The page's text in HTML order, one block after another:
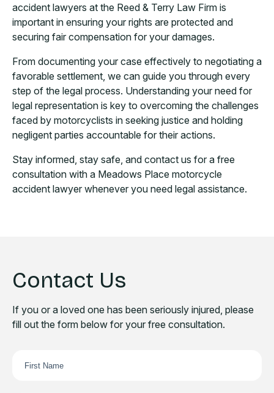
accident lawyers at the Reed & Terry Law Firm is
important in ensuring your rights are protected and
securing fair compensation for your damages.
From documenting your case effectively to negotiating a
favorable settlement, we can guide you through every
step of the legal process. Understanding your need for
legal representation is key to overcoming the challenges
faced by motorcyclists in seeking justice and holding
negligent parties accountable for their actions.
Stay informed, stay safe, and contact us for a free
consultation with a Meadows Place motorcycle
accident lawyer whenever you need legal assistance.
Contact Us
If you or a loved one has been seriously injured, please
fill out the form below for your free consultation.